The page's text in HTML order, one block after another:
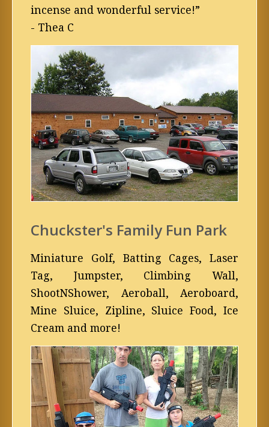
incense and wonderful service!”
- Thea C
Chuckster's Family Fun Park
Miniature Golf, Batting Cages, Laser
Tag, Jumpster, Climbing Wall,
ShootNShower, Aeroball, Aeroboard,
Mine Sluice, Zipline, Sluice Food, Ice
Cream and more!